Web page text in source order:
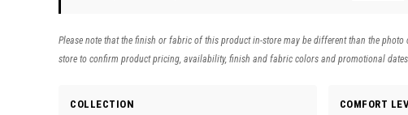
Please note that the finish or fabric of this product in-store may be different than the
store to confirm product pricing, availability, finish and fabric colors and promotional dates.
COLLECTION COMFORT